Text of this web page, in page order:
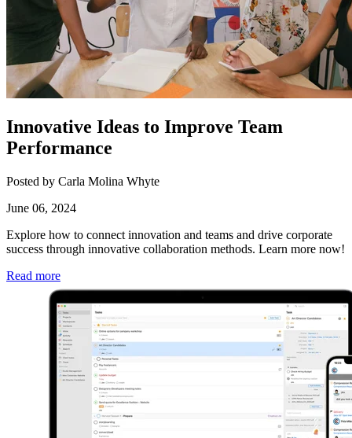
Innovative Ideas to Improve Team
Performance
Posted by Carla Molina Whyte
June 06, 2024
Explore how to connect innovation and teams and drive corporate
success through innovative collaboration methods. Learn more now!
Read more